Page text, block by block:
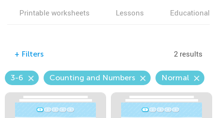
Printable worksheets Lessons Educational
+ Filters 2 results
3-6 Counting and Numbers Normal